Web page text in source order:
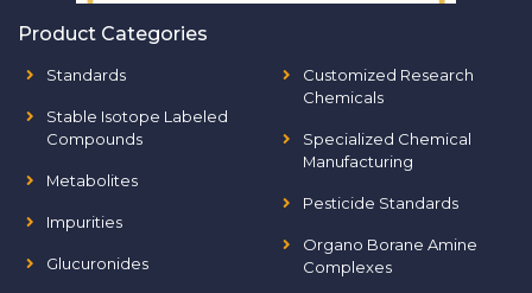
Product Categories
Standards
Stable Isotope Labeled
Compounds
Metabolites
Impurities
Glucuronides
Customized Research
Chemicals
Specialized Chemical
Manufacturing
Pesticide Standards
Organo Borane Amine
Complexes